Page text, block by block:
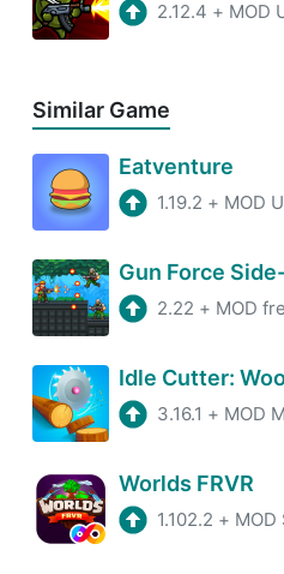
2.12.4 + MOD
Similar Game
Eatventure
1.19.2 + MOD
Gun Force
2.22 + MOD
Idle Cutter:
3.16.1 + MOD Mod
Worlds FRVR
1.102.2 + MOD